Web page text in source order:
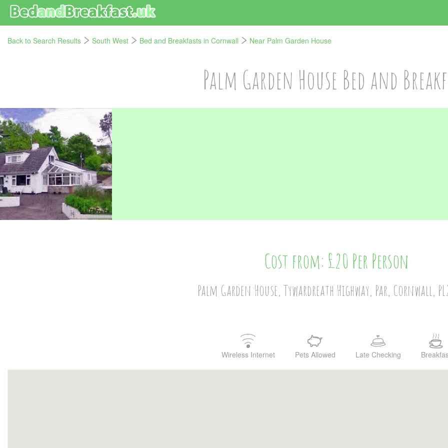
Back to Search Results South West Bed and Breakfasts in Cornwall Near Palm Garden House
Palm Garden House Bed and
Cost from: £20 Per Person
Palm Garden House, Tywardreath Highway, Par, Cornwall,
Wireless Internet Pets Allowed Late Checking